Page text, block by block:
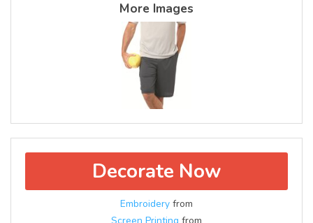
More Images
Decorate Now
Embroidery from